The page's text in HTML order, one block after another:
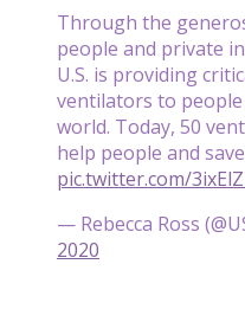
Through the
people and private
U.S. is providing
ventilators to
world. Today, 50
help people and
pic.twitter.com/
— Rebecca Ross
2020